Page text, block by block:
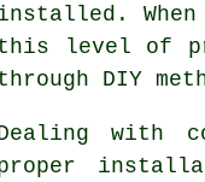
level of
DIY
with